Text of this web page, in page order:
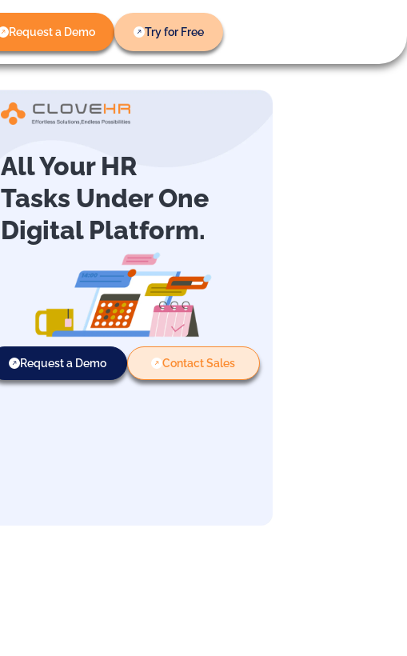
Request a Demo Try for Free
All Your HR
Tasks Under One
Digital Platform.
Request a Demo Contact Sales